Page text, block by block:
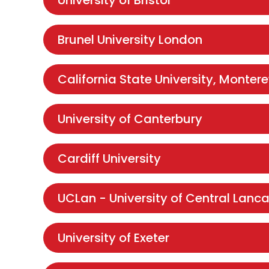
Brunel University London
California State University,
University of Canterbury
Cardiff University
UCLan - University of Central
University of Exeter